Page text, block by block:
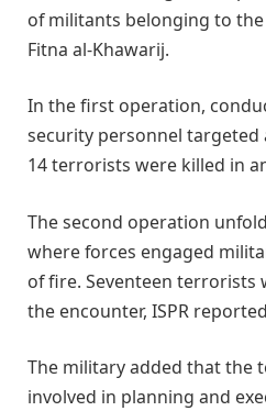
of militants belonging to
Fitna al-Khawarij.
In the first operation,
security personnel
14 terrorists were killed in
The second operation
where forces engaged
of fire. Seventeen terrorists
the encounter, ISPR
The military added that the
involved in planning and